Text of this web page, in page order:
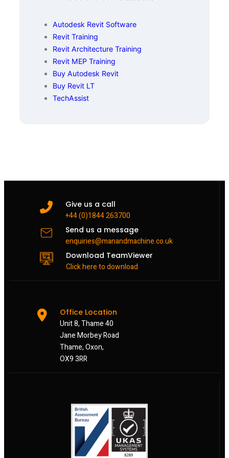
Autodesk Revit Software
Revit Training
Revit Architecture Training
Revit MEP Training
Buy Autodesk Revit
Buy Revit LT
TechAssist
Give us a call
+44 (0)1844 263700
Send us a message
enquiries@manandmachine.co.uk
Download TeamViewer
Click here to download
Office Location
Unit 8, Thame 40
Jane Morbey Road
Thame, Oxon,
OX9 3RR